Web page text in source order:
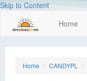
Skip to Content
Home
Home CANDYPL